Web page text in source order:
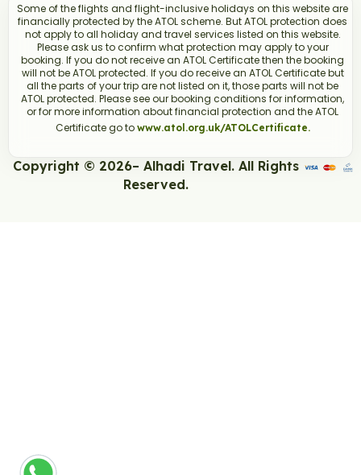
Some of the flights and flight-inclusive holidays on this website are
financially protected by the ATOL scheme. But ATOL protection does
not apply to all holiday and travel services listed on this website.
Please ask us to confirm what protection may apply to your
booking. If you do not receive an ATOL Certificate then the booking
will not be ATOL protected. If you do receive an ATOL Certificate but
all the parts of your trip are not listed on it, those parts will not be
ATOL protected. Please see our booking conditions for information,
or for more information about financial protection and the ATOL
Certificate go to www.atol.org.uk/ATOLCertificate.
Copyright © 2026– Alhadi Travel. All Rights
Reserved.